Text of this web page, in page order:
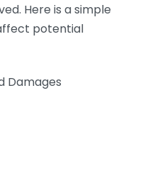
Here is a simple
potential
Damages